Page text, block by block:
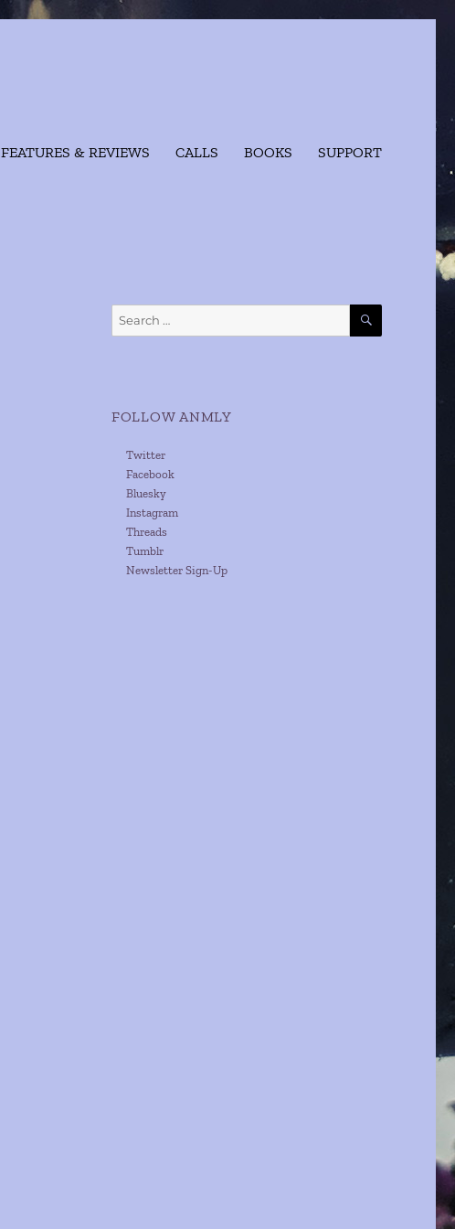
FEATURES & REVIEWS CALLS BOOKS SUPPORT
Search
for:
SEARCH
FOLLOW ANMLY
Twitter
Facebook
Bluesky
Instagram
Threads
Tumblr
Newsletter Sign-Up